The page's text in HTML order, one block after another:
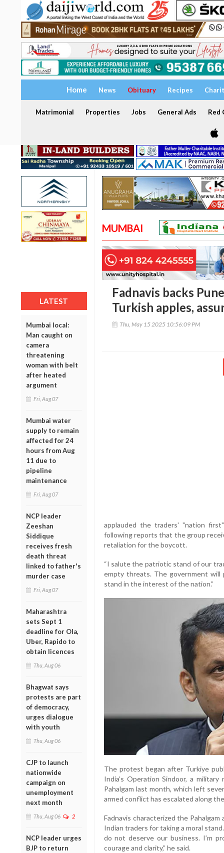
Home News Obituary Recipes
Matrimonial Properties Jobs General Ads Red
LATEST
Mumbai local:
Man caught on
camera
threatening
woman with belt
after heated
argument
Fri, Aug 07
Mumbai water
supply to remain
affected for 24
hours from Aug
11 due to
pipeline
maintenance
Fri, Aug 07
NCP leader
Zeeshan
Siddique
receives fresh
death threat
linked to father's
murder case
Fri, Aug 07
Maharashtra
sets Sept 1
deadline for Ola,
Uber, Rapido to
obtain licences
Thu, Aug 06
Bhagwat says
protests are part
of democracy,
urges dialogue
with youth
Thu, Aug 06
CJP to launch
nationwide
campaign on
unemployment
next month
Thu, Aug 06 2
NCP leader urges
BJP to return
MUMBAI
Fadnavis backs
Turkish apples,
Thu, May 15 2025 10:56:09 PM
applauded the traders' "nation
following reports that the group
retaliation for the boycott.
“I salute the patriotic stand of our
empty threats. The government
stand in the interest of the nation.”
The protest began after Turkiye
India’s Operation Sindoor, a
Pahalgam last month, which left
armed conflict has escalated along
Fadnavis characterized the
Indian traders for taking a moral
do not deserve our business. I’m
courage and clarity,” he said.